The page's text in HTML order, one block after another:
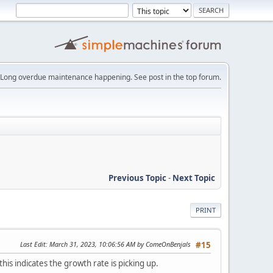
Long overdue maintenance happening. See post in the top forum.
Previous Topic- Next Topic
PRINT
#15
Last Edit: March 31, 2023, 10:06:56 AM by ComeOnBenjals
indicates the growth rate is picking up.